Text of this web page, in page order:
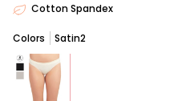
Cotton Spandex
Colors Satin2